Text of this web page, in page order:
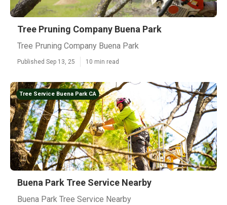
Tree Pruning Company Buena Park
Tree Pruning Company Buena Park
Published Sep 13, 25 10 min read
Tree Service Buena Park CA
Buena Park Tree Service Nearby
Buena Park Tree Service Nearby